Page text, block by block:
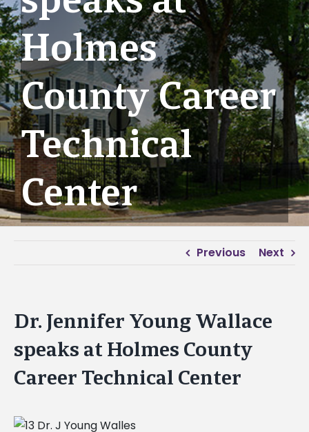
Holmes
County Career
Technical
Center
Previous Next
Dr. Jennifer Young Wallace
speaks at Holmes County
Career Technical Center